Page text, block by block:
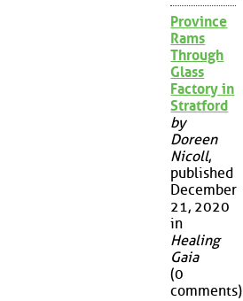
Province
Rams
Through
Glass
Factory in
Stratford
by
Doreen
Nicoll,
published
December
21, 2020
in
Healing
Gaia
(0
comments)